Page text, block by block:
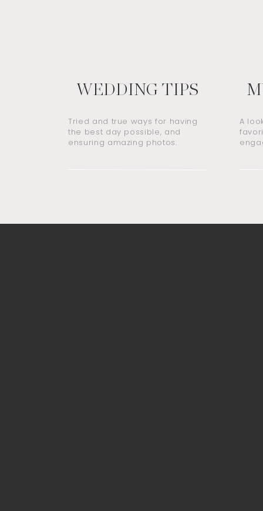
A
Tried and true ways for having
the best day possible, and
ensuring amazing photos.
WEDDING TIPS